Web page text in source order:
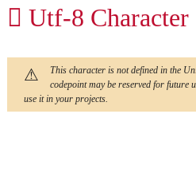
􏻙 Utf-8 Character
This character is not defined in the
codepoint may be reserved for future
use it in your projects.